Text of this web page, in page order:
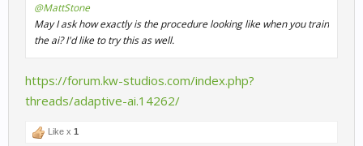
@MattStone
May I ask how exactly is the procedure looking like when you train
the ai? I'd like to try this as well.
https://forum.kw-studios.com/index.php?
threads/adaptive-ai.14262/
Like x 1